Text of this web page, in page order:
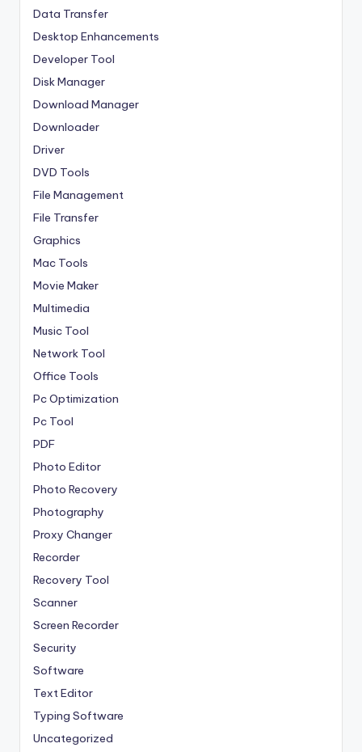
Data Transfer
Desktop Enhancements
Developer Tool
Disk Manager
Download Manager
Downloader
Driver
DVD Tools
File Management
File Transfer
Graphics
Mac Tools
Movie Maker
Multimedia
Music Tool
Network Tool
Office Tools
Pc Optimization
Pc Tool
PDF
Photo Editor
Photo Recovery
Photography
Proxy Changer
Recorder
Recovery Tool
Scanner
Screen Recorder
Security
Software
Text Editor
Typing Software
Uncategorized